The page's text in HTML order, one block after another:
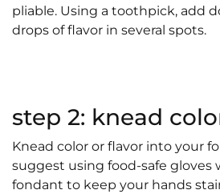
pliable. Using a toothpick, add
drops of flavor in several spots.
step 2: knead
Knead color or flavor into your
suggest using food-safe gloves
fondant to keep your hands